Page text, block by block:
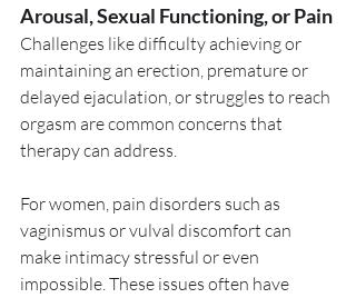
Arousal, Sexual Functioning, or Pain
Challenges like difficulty achieving or
maintaining an erection, premature or
delayed ejaculation, or struggles to reach
orgasm are common concerns that
therapy can address.
For women, pain disorders such as
vaginismus or vulval discomfort can
make intimacy stressful or even
impossible. These issues often have